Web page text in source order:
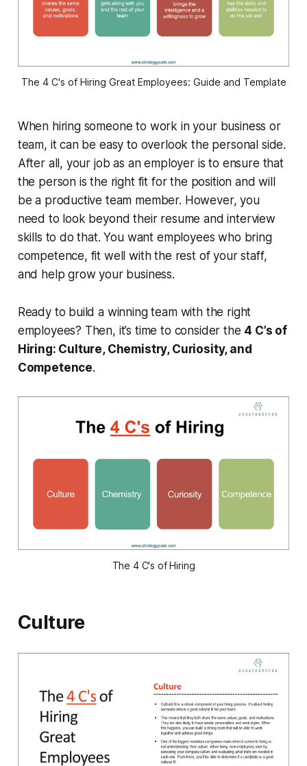
The 4 C's of Hiring Great Employees: Guide and Template
When hiring someone to work in your business or
team, it can be easy to overlook the personal side.
After all, your job as an employer is to ensure that
the person is the right fit for the position and will
be a productive team member. However, you
need to look beyond their resume and interview
skills to do that. You want employees who bring
competence, fit well with the rest of your staff,
and help grow your business.
Ready to build a winning team with the right
employees? Then, it’s time to consider the 4 C’s of
Hiring: Culture, Chemistry, Curiosity, and
Competence.
The 4 C's of Hiring
Culture